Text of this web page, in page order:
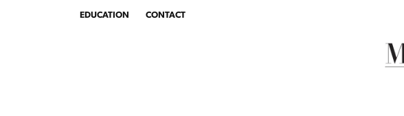
EDUCATION
TOGGLEEDUCATION MENU
CONTACT